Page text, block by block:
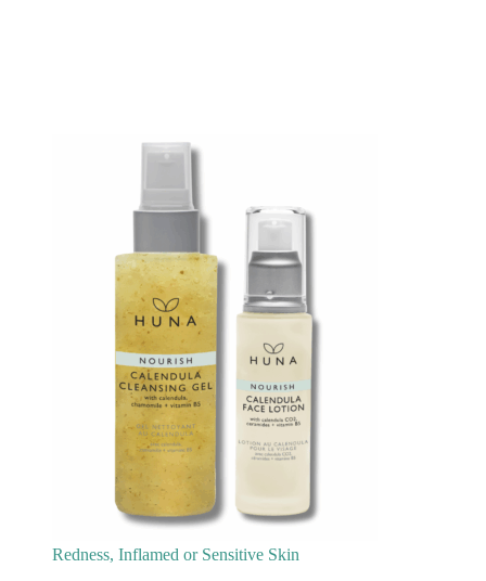
Redness, Inflamed or Sensitive Skin